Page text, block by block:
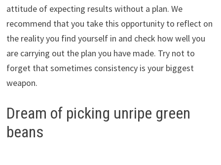
attitude of expecting results without a plan. We
recommend that you take this opportunity to reflect on
the reality you find yourself in and check how well you
are carrying out the plan you have made. Try not to
forget that sometimes consistency is your biggest
weapon.
Dream of picking unripe green
beans